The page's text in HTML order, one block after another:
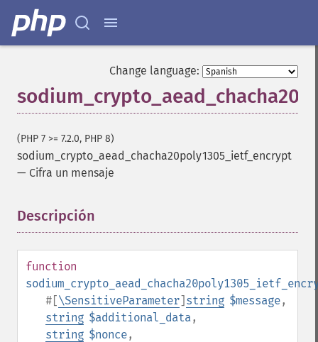
Change language:
(PHP 7 >= 7.2.0, PHP 8)
sodium_crypto_aead_chacha20poly1305_ietf_encrypt
— Cifra un mensaje
Descripción
function
#[\SensitiveParameter] string $message,
string $additional_data,
string $nonce,